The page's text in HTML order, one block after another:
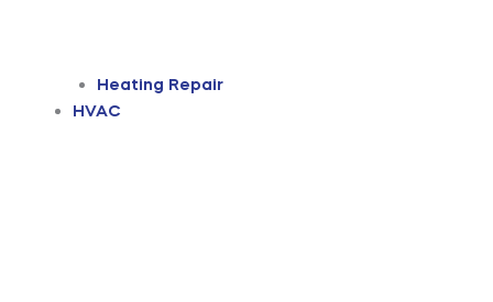
Heating Repair
HVAC